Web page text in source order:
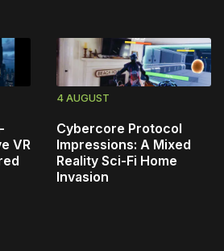
VR
4 AUGUST
Cybercore Protocol
Impressions: A Mixed
Reality Sci-Fi Home
Invasion